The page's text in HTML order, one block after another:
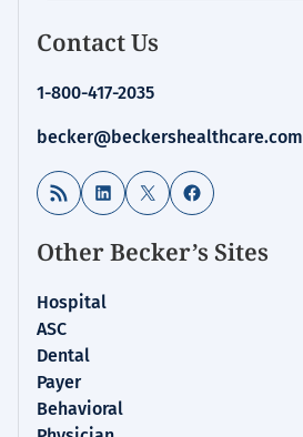
Contact Us
1-800-417-2035
becker@beckershealthcare.com
RSS Feed LinkedIn
X Facebook
Other Becker’s Sites
Hospital
ASC
Dental
Payer
Behavioral